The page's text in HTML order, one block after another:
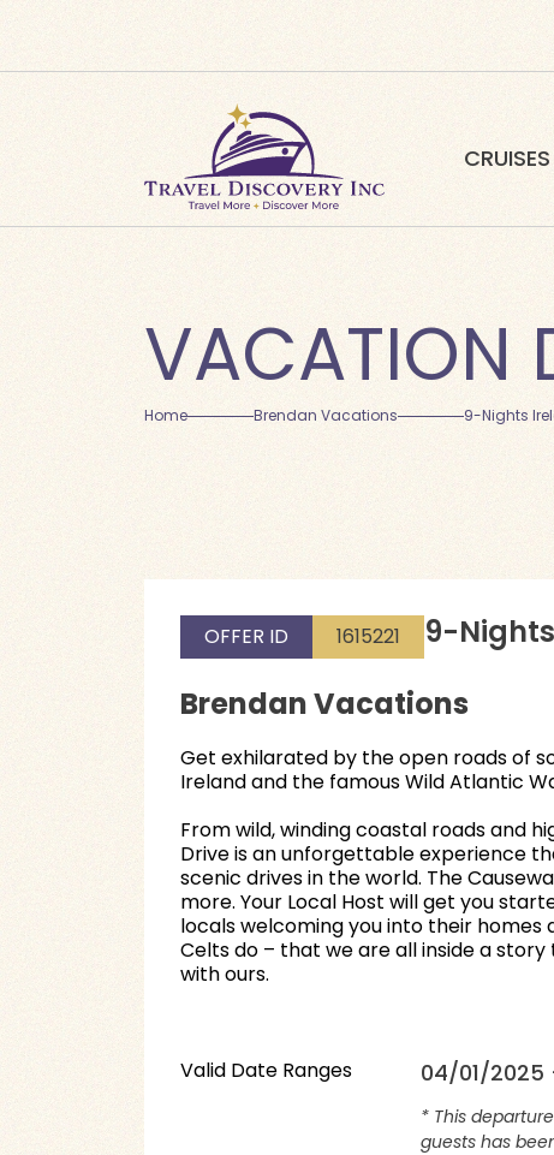
CRUISES
VACATION
Home Brendan Vacations 9-Nights
OFFER ID 1615221 9-
Brendan Vacations
Get exhilarated by the open roads of
Ireland and the famous Wild Atlantic
From wild, winding coastal roads and
Drive is an unforgettable experience
scenic drives in the world. The
more. Your Local Host will get you
locals welcoming you into their
Celts do – that we are all inside a
with ours.
Valid Date Ranges 04/01/2025
* This
guests has